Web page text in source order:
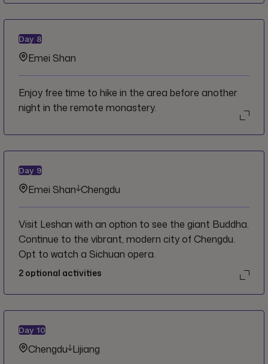
Day 8
Emei Shan
Enjoy free time to hike in the area before another
night in the remote monastery.
Day 9
Emei Shan Chengdu
Visit Leshan with an option to see the giant Buddha.
Continue to the vibrant, modern city of Chengdu.
Opt to watch a Sichuan opera.
2 optional activities
Day 10
Chengdu Lijiang